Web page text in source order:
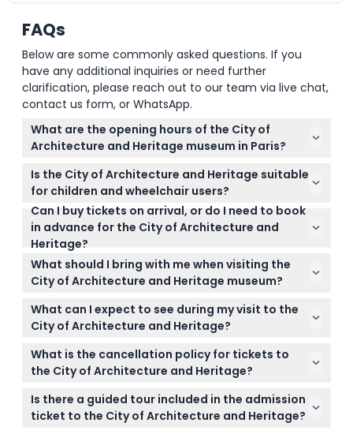
FAQs
Below are some commonly asked questions. If you
have any additional inquiries or need further
clarification, please reach out to our team via live chat,
contact us form, or WhatsApp.
What are the opening hours of the City of
Architecture and Heritage museum in Paris?
The museum is open Monday, Wednesday, Friday,
Saturday, and Sunday from 11:00 AM to 7:00 PM, and
admission 40 minutes before closing (subject to
change — please confirm at time of booking). It is
closed on Tuesdays and select holidays.
Is the City of Architecture and Heritage suitable
for children and wheelchair users?
Yes, children under 18 enter free, and the museum
is fully wheelchair accessible, making it suitable for
families and visitors with mobility needs.
Can I buy tickets on arrival, or do I need to book
in advance for the City of Architecture and
Heritage?
It's best to book your tickets online here in advance
to secure your preferred date and time since
tickets are non-refundable and cannot be
canceled.
What should I bring with me when visiting the
City of Architecture and Heritage museum?
Bring a valid booking confirmation and plan to
travel light since no luggage is allowed inside the
museum. Also, consider using the available audio
commentary for a richer experience.
What can I expect to see during my visit to the
City of Architecture and Heritage?
You’ll explore casts of iconic French buildings,
beautiful stained glass, and artworks from the 12th
to the 19th century, plus major city and building
projects from the 19th century to today.
What is the cancellation policy for tickets to
the City of Architecture and Heritage?
All tickets are non-refundable and cannot be
canceled, so make sure your booking date and
time fits your schedule before purchasing.
Is there a guided tour included in the admission
ticket to the City of Architecture and Heritage?